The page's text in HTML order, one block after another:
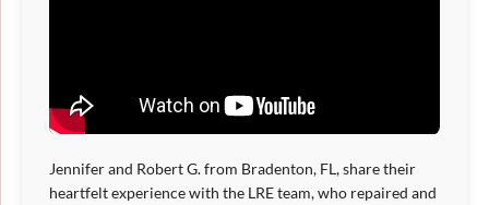
Jennifer and Robert G. from Bradenton, FL, share their
heartfelt experience with the LRE team, who repaired and